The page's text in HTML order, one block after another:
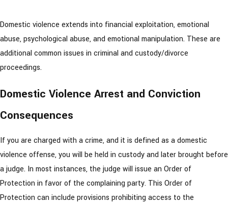
Domestic violence extends into financial exploitation, emotional
abuse, psychological abuse, and emotional manipulation. These are
additional common issues in criminal and custody/divorce
proceedings.
Domestic Violence Arrest and Conviction
Consequences
If you are charged with a crime, and it is defined as a domestic
violence offense, you will be held in custody and later brought before
a judge. In most instances, the judge will issue an Order of
Protection in favor of the complaining party. This Order of
Protection can include provisions prohibiting access to the